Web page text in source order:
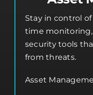
time
security tools
from threats.
Asset